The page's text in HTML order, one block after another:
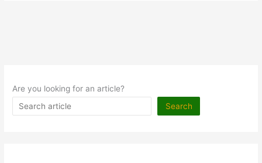
Are you looking for an article?
Search